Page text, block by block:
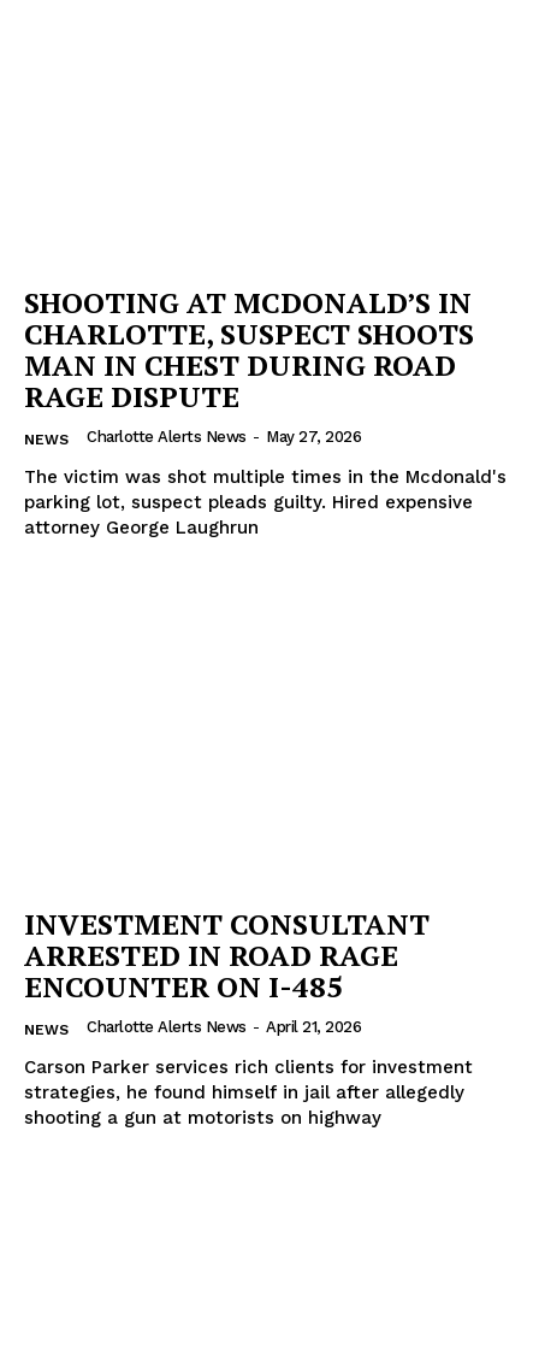
SHOOTING AT MCDONALD’S IN
CHARLOTTE, SUSPECT SHOOTS
MAN IN CHEST DURING ROAD
RAGE DISPUTE
NEWS Charlotte Alerts News - May 27, 2026
The victim was shot multiple times in the Mcdonald's
parking lot, suspect pleads guilty. Hired expensive
attorney George Laughrun
INVESTMENT CONSULTANT
ARRESTED IN ROAD RAGE
ENCOUNTER ON I-485
NEWS Charlotte Alerts News - April 21, 2026
Carson Parker services rich clients for investment
strategies, he found himself in jail after allegedly
shooting a gun at motorists on highway